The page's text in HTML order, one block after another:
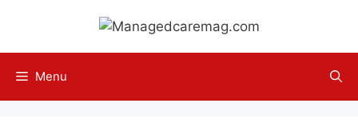
content
Menu